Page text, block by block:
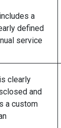
a
defined
service
clearly
and
a custom